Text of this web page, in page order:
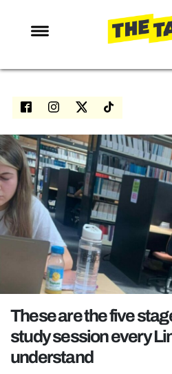
NEWS
ENTERTAINMENT
LOVE ISLAND
NETFLIX
TRENDS
GAMING
POLITICS
OPINION
REALITY SHRINE
FILM SHRINE
These are the five
study session every
understand